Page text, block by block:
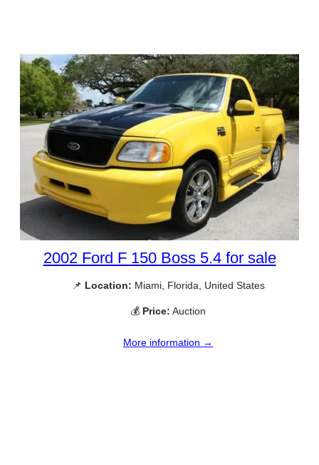
2002 Ford F 150 Boss 5.4 for sale
📌 Location: Miami, Florida, United States
💰 Price: Auction
More information →